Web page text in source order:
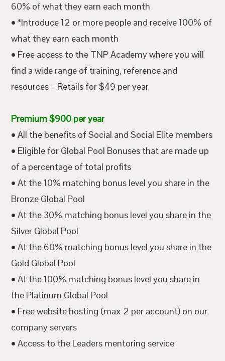
60% of what they earn each month
• *Introduce 12 or more people and receive 100% of
what they earn each month
• Free access to the TNP Academy where you will
find a wide range of training, reference and
resources – Retails for $49 per year
Premium $900 per year
• All the benefits of Social and Social Elite members
• Eligible for Global Pool Bonuses that are made up
of a percentage of total profits
• At the 10% matching bonus level you share in the
Bronze Global Pool
• At the 30% matching bonus level you share in the
Silver Global Pool
• At the 60% matching bonus level you share in the
Gold Global Pool
• At the 100% matching bonus level you share in
the Platinum Global Pool
• Free website hosting (max 2 per account) on our
company servers
• Access to the Leaders mentoring service